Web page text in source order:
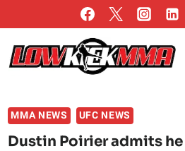
to
content
MMA NEWS UFC NEWS
Dustin Poirier admits